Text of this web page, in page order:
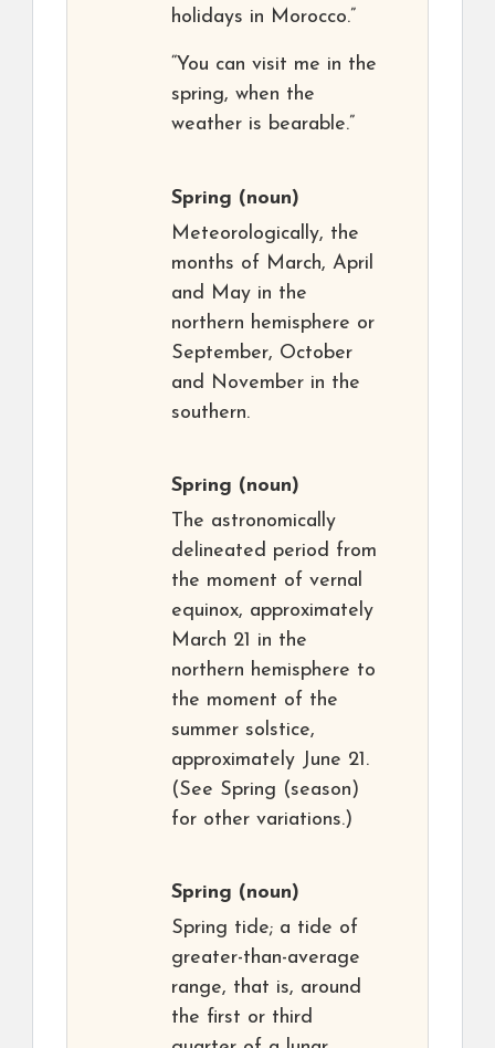
holidays in Morocco.”
“You can visit me in the
spring, when the
weather is bearable.”
Spring (noun)
Meteorologically, the
months of March, April
and May in the
northern hemisphere or
September, October
and November in the
southern.
Spring (noun)
The astronomically
delineated period from
the moment of vernal
equinox, approximately
March 21 in the
northern hemisphere to
the moment of the
summer solstice,
approximately June 21.
(See Spring (season)
for other variations.)
Spring (noun)
Spring tide; a tide of
greater-than-average
range, that is, around
the first or third